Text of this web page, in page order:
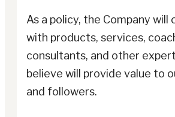
As a policy, the Company will
with products, services,
consultants, and other
believe will provide value to
and followers.